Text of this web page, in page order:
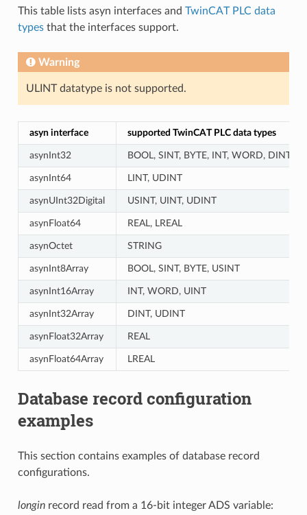
This table lists asyn interfaces and TwinCAT PLC data
typesthat the interfaces support.
Warning
ULINT datatype is not supported.
asyn interface supported TwinCAT PLC data types
asynInt32 BOOL, SINT, BYTE, INT, WORD, DINT,
asynInt64 LINT, UDINT
asynUInt32Digital USINT, UINT, UDINT
asynFloat64 REAL, LREAL
asynOctet STRING
asynInt8Array BOOL, SINT, BYTE, USINT
asynInt16Array INT, WORD, UINT
asynInt32Array DINT, UDINT
asynFloat32Array REAL
asynFloat64Array LREAL
Database record configuration
examples
This section contains examples of database record
configurations.
longinrecord read from a 16-bit integer ADS variable: